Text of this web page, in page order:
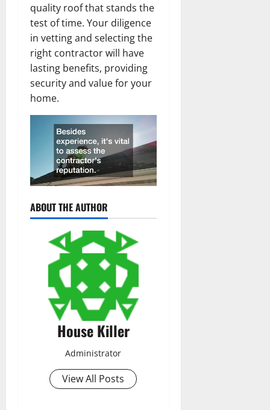
quality roof that stands the
test of time. Your diligence
in vetting and selecting the
right contractor will have
lasting benefits, providing
security and value for your
home.
ABOUT THE AUTHOR
House Killer
Administrator
View All Posts